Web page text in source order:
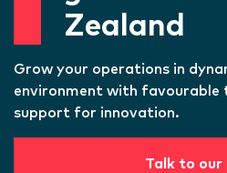
Zealand
Grow your operations in
environment with favourable
support for innovation.
Talk to our